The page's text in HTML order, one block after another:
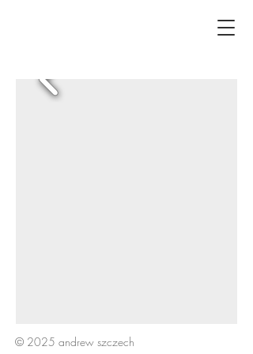
© 2025 andrew szczech